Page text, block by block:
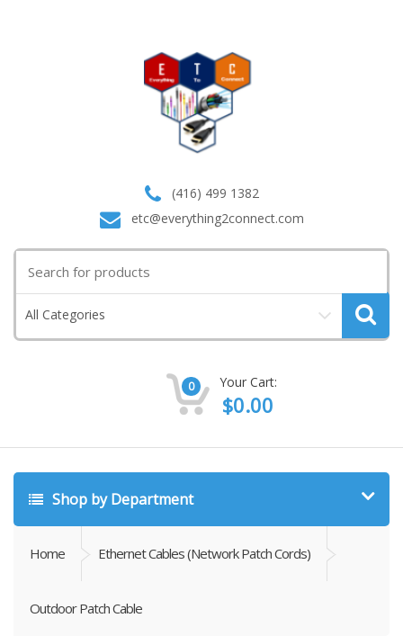
(416) 499 1382
etc@everything2connect.com
for:
All Categories
0 Your Cart:
$0.00
Shop by Department
Home Ethernet Cables (Network Patch Cords)
Outdoor Patch Cable